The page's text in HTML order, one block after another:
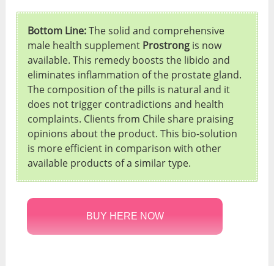
Bottom Line:The solid and comprehensive
male health supplement Prostrong is now
available. This remedy boosts the libido and
eliminates inflammation of the prostate gland.
The composition of the pills is natural and it
does not trigger contradictions and health
complaints. Clients from Chile share praising
opinions about the product. This bio-solution
is more efficient in comparison with other
available products of a similar type.
BUY HERE NOW